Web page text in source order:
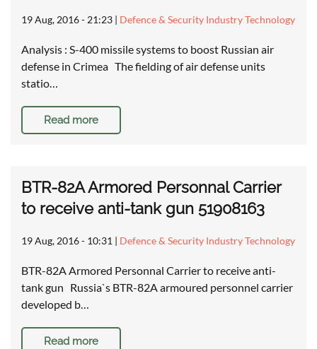
19 Aug, 2016 - 21:23 | Defence & Security Industry Technology
Analysis : S-400 missile systems to boost Russian air
defense in Crimea The fielding of air defense units
statio…
Read more
BTR-82A Armored Personnal Carrier
to receive anti-tank gun 51908163
19 Aug, 2016 - 10:31 | Defence & Security Industry Technology
BTR-82A Armored Personnal Carrier to receive anti-
tank gun Russia`s BTR-82A armoured personnel carrier
developed b…
Read more